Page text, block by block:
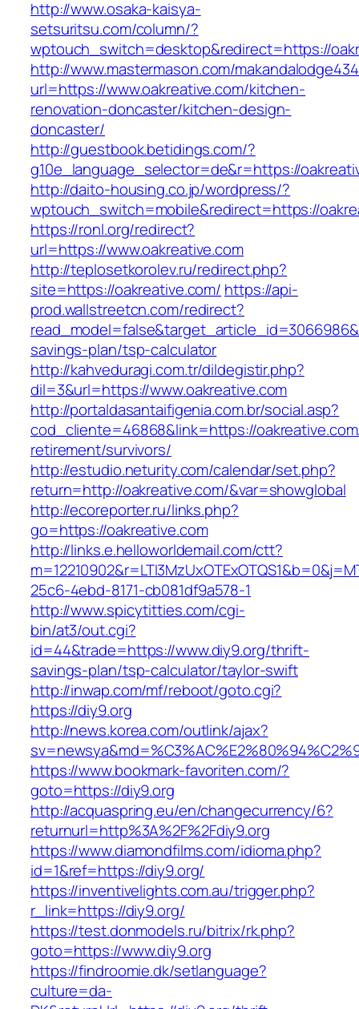
http://www.osaka-kaisya-
setsuritsu.com/column/?
wptouch_switch=desktop&redirect=https://
http://www.mastermason.com/
url=https://www.oakreative.com/kitchen-
renovation-doncaster/kitchen-design-
doncaster/
http://guestbook.betidings.com/?
g10e_language_selector=de&r=https://
http://daito-housing.co.jp/wordpress/?
wptouch_switch=mobile&redirect=https://
https://ronl.org/redirect?
url=https://www.oakreative.com
http://teplosetkorolev.ru/redirect.php?
site=https://oakreative.com/ https://api-
prod.wallstreetcn.com/redirect?
savings-plan/tsp-calculator
http://kahveduragi.com.tr/dildegistir.php?
dil=3&url=https://www.oakreative.com
http://portaldasantaifigenia.com.br/social.asp?
cod_cliente=46868&link=https://
retirement/survivors/
http://estudio.neturity.com/calendar/set.php?
return=http://oakreative.com/&var=showglobal
http://ecoreporter.ru/links.php?
go=https://oakreative.com
http://links.e.helloworldemail.com/ctt?
25c6-4ebd-8171-cb081df9a578-1
http://www.spicytitties.com/cgi-
bin/at3/out.cgi?
id=44&trade=https://www.diy9.org/thrift-
savings-plan/tsp-calculator/taylor-swift
http://inwap.com/mf/reboot/goto.cgi?
https://diy9.org
http://news.korea.com/outlink/ajax?
https://www.bookmark-favoriten.com/?
goto=https://diy9.org
http://acquaspring.eu/en/changecurrency/6?
returnurl=http%3A%2F%2Fdiy9.org
https://www.diamondfilms.com/idioma.php?
id=1&ref=https://diy9.org/
https://inventivelights.com.au/trigger.php?
r_link=https://diy9.org/
https://test.donmodels.ru/bitrix/rk.php?
goto=https://www.diy9.org
https://findroomie.dk/setlanguage?
culture=da-